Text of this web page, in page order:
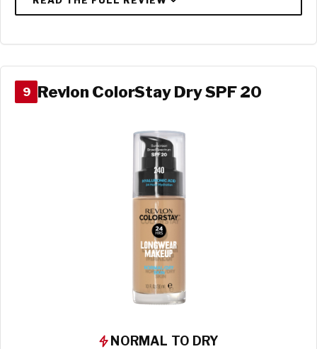
9 Revlon ColorStay Dry SPF 20
NORMAL TO DRY